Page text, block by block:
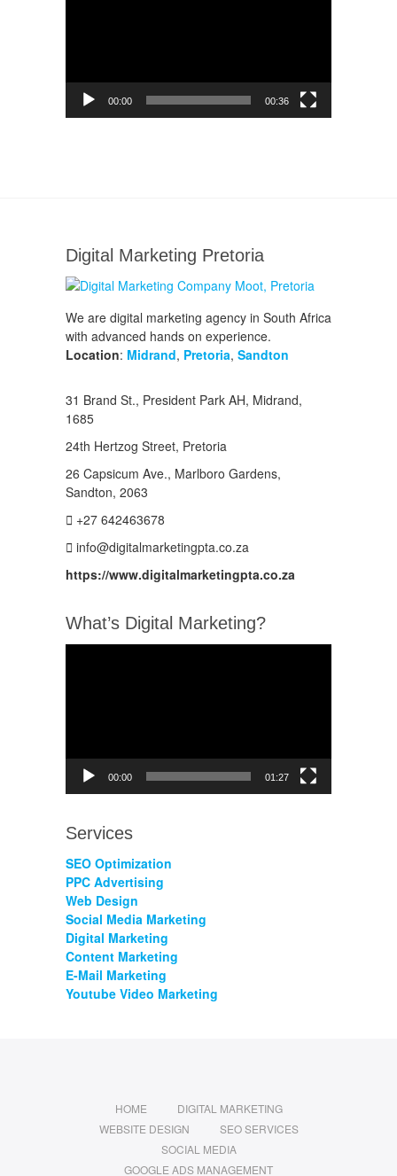
00:00 00:36
Digital Marketing Pretoria
We are digital marketing agency in South Africa
with advanced hands on experience.
Location: Midrand, Pretoria, Sandton
31 Brand St., President Park AH, Midrand,
1685
24th Hertzog Street, Pretoria
26 Capsicum Ave., Marlboro Gardens,
Sandton, 2063
+27 642463678
info@digitalmarketingpta.co.za
https://www.digitalmarketingpta.co.za
What’s Digital Marketing?
00:00 01:27
Services
SEO Optimization
PPC Advertising
Web Design
Social Media Marketing
Digital Marketing
Content Marketing
E-Mail Marketing
Youtube Video Marketing
HOME
DIGITAL MARKETING
WEBSITE DESIGN
SEO SERVICES
SOCIAL MEDIA
GOOGLE ADS MANAGEMENT